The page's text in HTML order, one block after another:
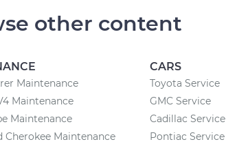
other content
Maintenance
Maintenance
Maintenance
Cherokee Maintenance
CARS
Toyota Service
GMC Service
Cadillac Service
Pontiac Service